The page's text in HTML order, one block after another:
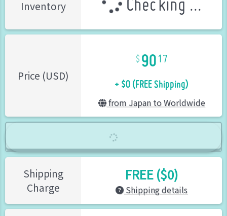
Inventory Checking ...
Price (USD)
90 17
+ $0 (FREE Shipping)
from Japan to Worldwide
Shipping
Charge
FREE ($0)
Shipping details